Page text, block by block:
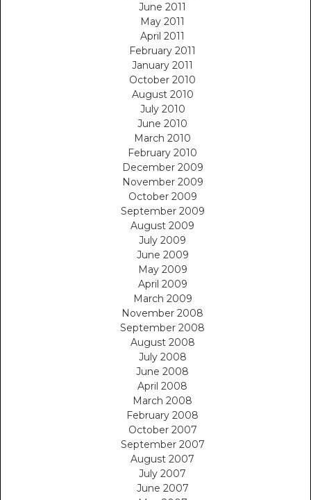
June 2011
May 2011
April 2011
February 2011
January 2011
October 2010
August 2010
July 2010
June 2010
March 2010
February 2010
December 2009
November 2009
October 2009
September 2009
August 2009
July 2009
June 2009
May 2009
April 2009
March 2009
November 2008
September 2008
August 2008
July 2008
June 2008
April 2008
March 2008
February 2008
October 2007
September 2007
August 2007
July 2007
June 2007